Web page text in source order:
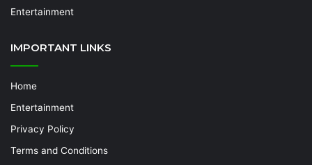
Entertainment
IMPORTANT LINKS
Home
Entertainment
Privacy Policy
Terms and Conditions